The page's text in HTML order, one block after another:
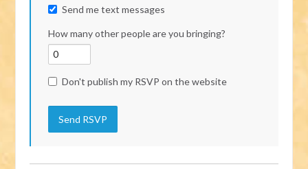
Send me text messages
How many other people are you bringing?
Don't publish my RSVP on the website